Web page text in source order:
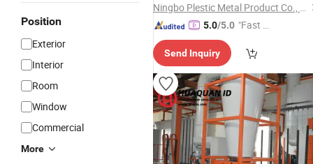
Position
Exterior
Interior
Room
Window
Commercial
More
Ningbo Plestic Metal Product Co., Ltd.
5.0/5.0 "Fast Di
Send Inquiry